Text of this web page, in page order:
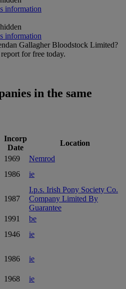
Gallagher Bloodstock Limited?
for free today.
in the same
Incorp
Date
Location
1969
Nemrod
1986
ie
1987
I.p.s. Irish Pony Society Co.
Company Limited By
Guarantee
1991
be
1946
ie
1986 ie
1968
ie